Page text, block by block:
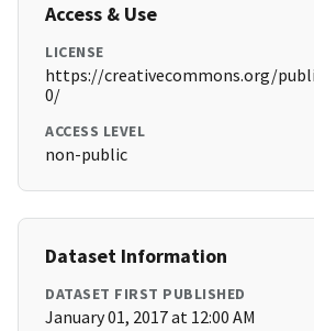
Access & Use
LICENSE
https://creativecommons.org/
0/
ACCESS LEVEL
non-public
Dataset Information
DATASET FIRST PUBLISHED
January 01, 2017 at 12:00 AM